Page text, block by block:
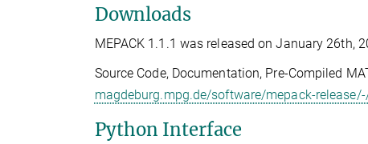
Downloads
MEPACK 1.1.1 was released on January 26th,
Source Code, Documentation, Pre-Compiled
magdeburg.mpg.de/software/mepack-
Python Interface